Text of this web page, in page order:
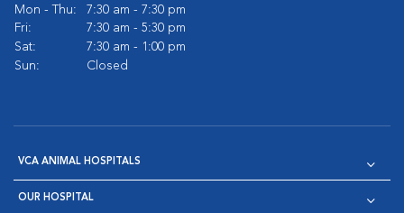
Mon - Thu:
7:30 am - 7:30 pm
Fri:
7:30 am - 5:30 pm
Sat:
7:30 am - 1:00 pm
Sun:
Closed
VCA ANIMAL HOSPITALS
OUR HOSPITAL